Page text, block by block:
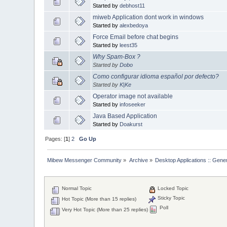
Started bydebhost11
miweb Application dont work in windows
Started byalexbedoya
Force Email before chat begins
Started byleest35
Why Spam-Box ?
Started byDobo
Como configurar idioma español por defecto?
Started byK|Ke
Operator image not available
Started byinfoseeker
Java Based Application
Started by Doakurst
Pages: [1]2 Go Up
Mibew Messenger Community » Archive» Desktop Applications ::
Normal Topic
Hot Topic (More than 15 replies)
Very Hot Topic (More than 25 replies)
Locked Topic
Sticky Topic
Poll